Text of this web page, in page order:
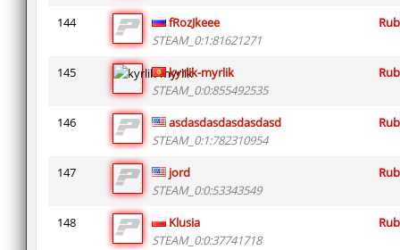
144
fRozJkeee
STEAM_0:1:81621271
145
kyrlik-myrlik
STEAM_0:0:855492535
146
asdasdasdasdasdasd
STEAM_0:1:782310954
147
jord
STEAM_0:0:53343549
148
Klusia
STEAM_0:0:37741718